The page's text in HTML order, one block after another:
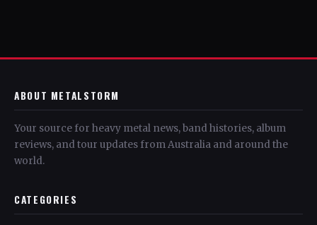
ABOUT METALSTORM
Your source for heavy metal news, band histories, album
reviews, and tour updates from Australia and around the
world.
CATEGORIES